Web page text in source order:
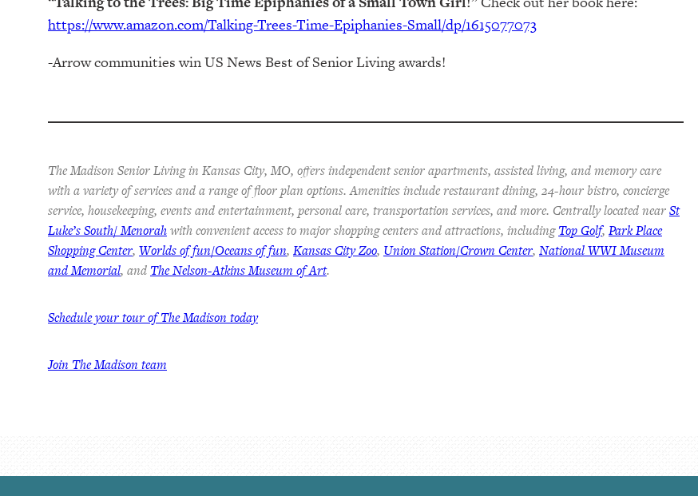
https://www.amazon.com/Talking-Trees-Time-Epiphanies-Small/dp/1615077073
-Arrow communities win US News Best of Senior Living awards!
The Madison Senior Living in Kansas City, MO, offers independent senior apartments, assisted living, and memory care
with a variety of services and a range of floor plan options. Amenities include restaurant dining, 24-hour bistro, concierge
service, housekeeping, events and entertainment, personal care, transportation services, and more. Centrally located nearSt
Luke’s South/ Menorahwith convenient access to major shopping centers and attractions, includingTop Golf, Park Place
Shopping Center, Worlds of fun/Oceans of fun, Kansas City Zoo, Union Station/Crown Center, National WWI Museum
and Memorial, and The Nelson-Atkins Museum of Art.
Schedule your tour of The Madison today
Join The Madison team